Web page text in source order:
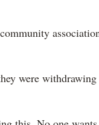
were